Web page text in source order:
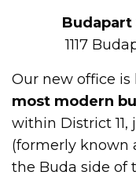
Budapart
1117
Our new office
most modern
within District
(formerly known
the Buda side of